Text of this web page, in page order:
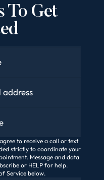
To Get
to receive a call or text
strictly to coordinate your
Message and data
or HELP for help.
Service below.